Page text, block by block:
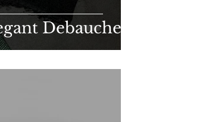
Debauchery